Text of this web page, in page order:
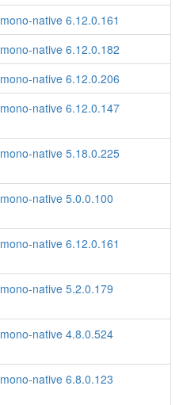
mono-native 6.12.0.161
mono-native 6.12.0.182
mono-native 6.12.0.206
mono-native 6.12.0.147
mono-native 5.18.0.225
mono-native 5.0.0.100
mono-native 6.12.0.161
mono-native 5.2.0.179
mono-native 4.8.0.524
mono-native 6.8.0.123